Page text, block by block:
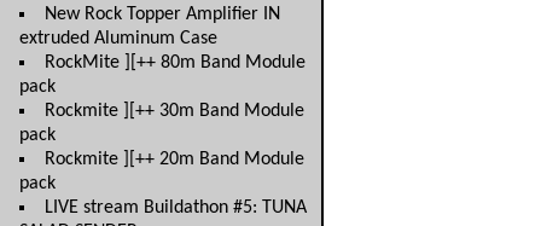
New Rock Topper Amplifier IN
extruded Aluminum Case
RockMite ][++ 80m Band Module
pack
Rockmite ][++ 30m Band Module
pack
Rockmite ][++ 20m Band Module
pack
LIVE stream Buildathon #5: TUNA